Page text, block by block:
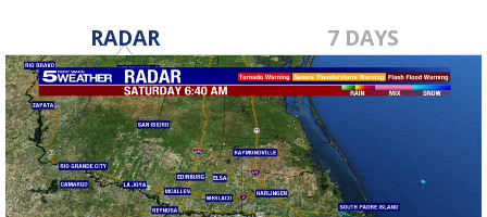
RADAR 7 DAYS